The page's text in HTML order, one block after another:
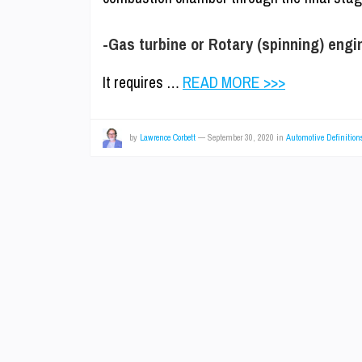
-Gas turbine or Rotary (spinning)
It requires … READ MORE >>>
by Lawrence Corbett — September 30, 2020 in Automotive